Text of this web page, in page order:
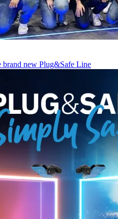
brand new Plug&Safe Line